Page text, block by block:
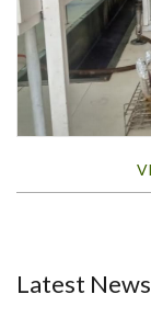
Latest